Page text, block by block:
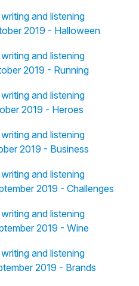
and listening
2019 - Halloween
and listening
2019 - Running
and listening
2019 - Heroes
and listening
2019 - Business
and listening
2019 - Challenges
and listening
2019 - Wine
and listening
2019 - Brands